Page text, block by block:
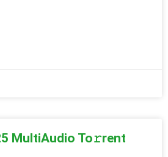
MultiAudio To𝚛rent